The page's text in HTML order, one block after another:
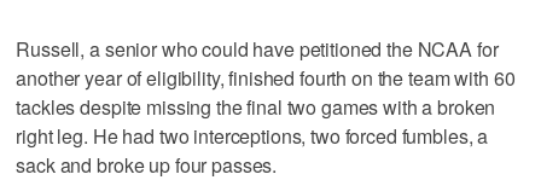
Russell, a senior who could have petitioned the NCAA for
another year of eligibility, finished fourth on the team with 60
tackles despite missing the final two games with a broken
right leg. He had two interceptions, two forced fumbles, a
sack and broke up four passes.